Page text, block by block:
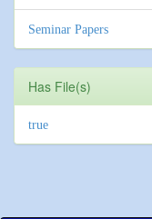
Seminar Papers
Has File(s)
true